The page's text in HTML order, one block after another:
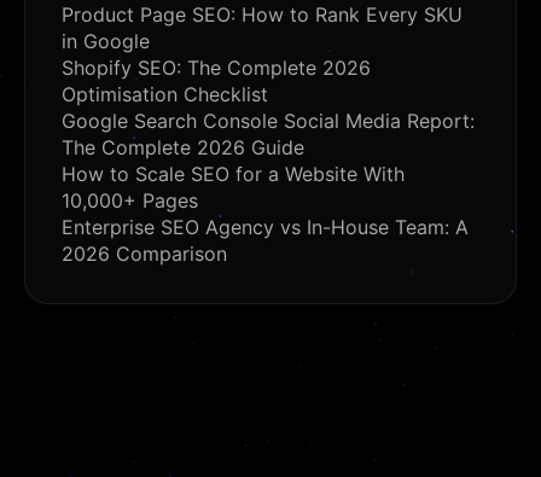
Product Page SEO: How to Rank Every SKU
in Google
Shopify SEO: The Complete 2026
Optimisation Checklist
Google Search Console Social Media Report:
The Complete 2026 Guide
How to Scale SEO for a Website With
10,000+ Pages
Enterprise SEO Agency vs In-House Team: A
2026 Comparison